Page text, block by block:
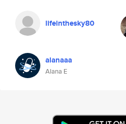
lifeinthesky80
alanaaa
Alana E